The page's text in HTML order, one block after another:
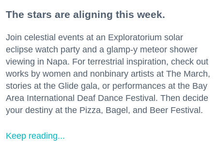
The stars are aligning this week.
Join celestial events at an Exploratorium solar
eclipse watch party and a glamp-y meteor shower
viewing in Napa. For terrestrial inspiration, check out
works by women and nonbinary artists at The March,
stories at the Glide gala, or performances at the Bay
Area International Deaf Dance Festival. Then decide
your destiny at the Pizza, Bagel, and Beer Festival.
Keep reading...